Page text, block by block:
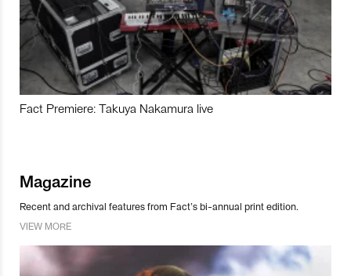
Fact Premiere: Takuya Nakamura live
Magazine
Recent and archival features from Fact’s bi-annual print edition.
VIEW MORE